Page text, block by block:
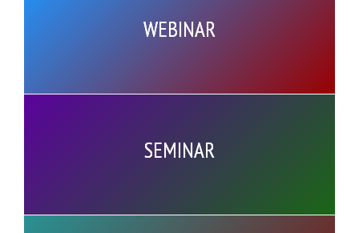
WEBINAR
SEMINAR